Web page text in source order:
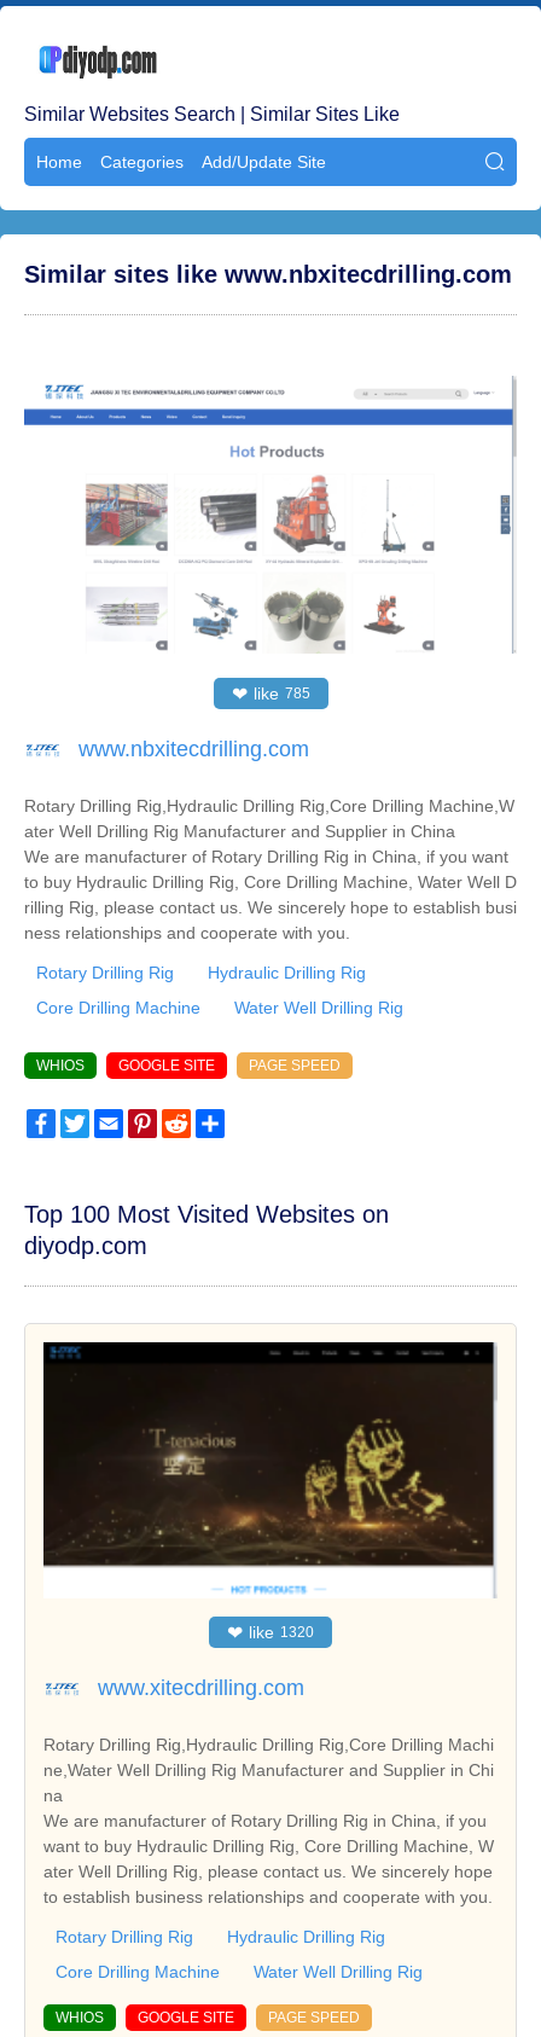
Similar Websites Search | Similar Sites Like
Home Categories Add/Update Site 
Similar sites like www.nbxitecdrilling.com
❤ like 785
www.nbxitecdrilling.com
Rotary Drilling Rig,Hydraulic Drilling Rig,Core Drilling Machine,W
ater Well Drilling Rig Manufacturer and Supplier in China
We are manufacturer of Rotary Drilling Rig in China, if you want
to buy Hydraulic Drilling Rig, Core Drilling Machine, Water Well D
rilling Rig, please contact us. We sincerely hope to establish busi
ness relationships and cooperate with you.
Rotary Drilling Rig
Hydraulic Drilling Rig
Core Drilling Machine
Water Well Drilling Rig
WHIOS GOOGLE SITE PAGE SPEED
FacebookTwitterEmailPinterest
Reddit
Top 100 Most Visited Websites on
diyodp.com
❤ like 1320
www.xitecdrilling.com
Rotary Drilling Rig,Hydraulic Drilling Rig,Core Drilling Machi
ne,Water Well Drilling Rig Manufacturer and Supplier in Chi
na
We are manufacturer of Rotary Drilling Rig in China, if you
want to buy Hydraulic Drilling Rig, Core Drilling Machine, W
ater Well Drilling Rig, please contact us. We sincerely hope
to establish business relationships and cooperate with you.
Rotary Drilling Rig
Hydraulic Drilling Rig
Core Drilling Machine
Water Well Drilling Rig
WHIOS GOOGLE SITE PAGE SPEED